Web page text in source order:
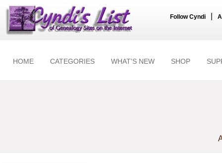
Follow Cyndi
HOME CATEGORIES WHAT'S NEW SHOP